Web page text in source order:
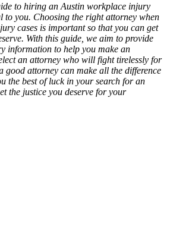
to hiring an Austin workplace injury
to you. Choosing the right attorney when
cases is important so that you can get
With this guide, we aim to provide
information to help you make an
an attorney who will fight tirelessly for
good attorney can make all the difference
the best of luck in your search for an
the justice you deserve for your